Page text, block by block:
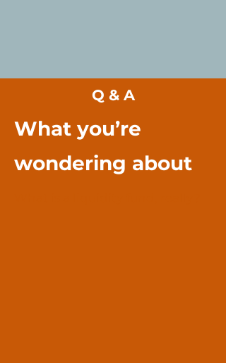
Q & A
What you’re
wondering about